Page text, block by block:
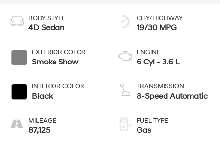
BODY STYLE
4D Sedan
EXTERIOR COLOR
Smoke Show
INTERIOR COLOR
Black
MILEAGE
87,125
CITY/HIGHWAY
19/30 MPG
ENGINE
6 Cyl - 3.6 L
TRANSMISSION
8-Speed Automatic
FUEL TYPE
Gas